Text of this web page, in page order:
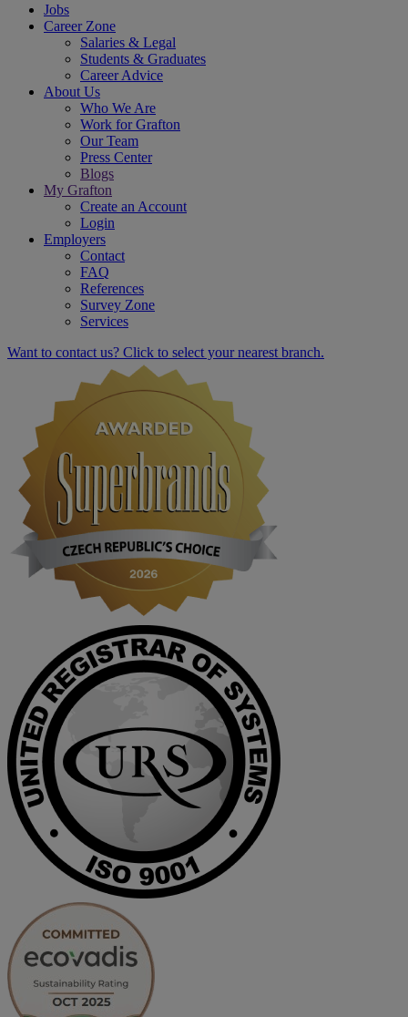
Jobs
Career Zone
Salaries & Legal
Students & Graduates
Career Advice
About Us
Who We Are
Work for Grafton
Our Team
Press Center
Blogs
My Grafton
Create an Account
Login
Employers
Contact
FAQ
References
Survey Zone
Services
Want to contact us? Click to select your nearest branch.